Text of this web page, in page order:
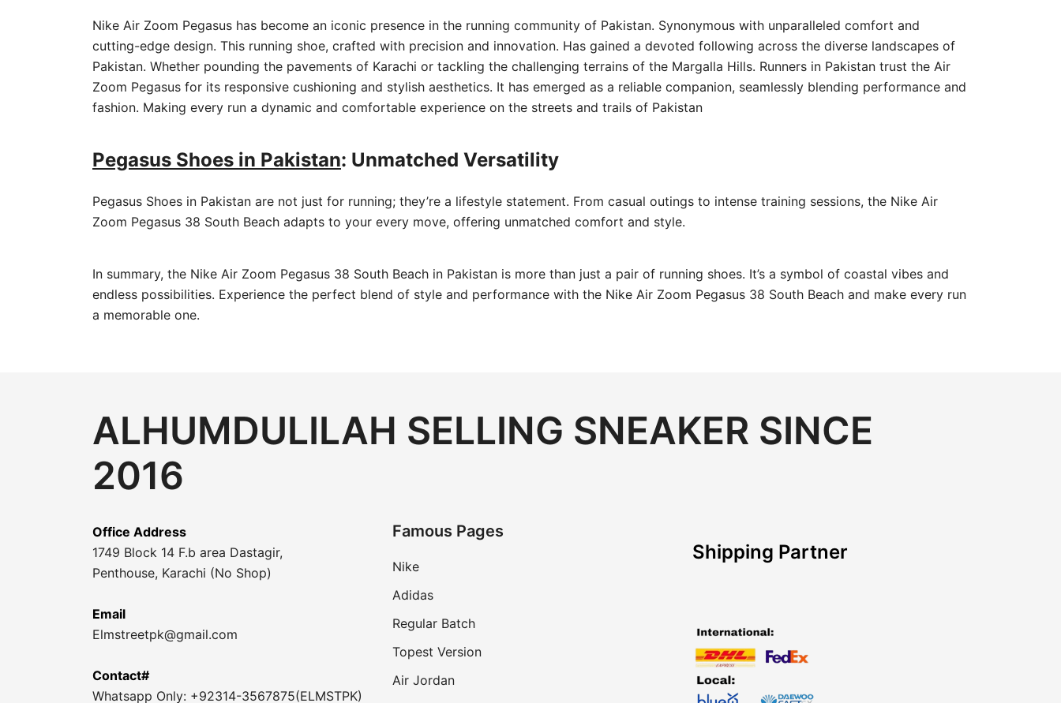
Nike Air Zoom Pegasus has become an iconic presence in the running community of Pakistan. Synonymous with unparalleled comfort and
cutting-edge design. This running shoe, crafted with precision and innovation. Has gained a devoted following across the diverse landscapes of
Pakistan. Whether pounding the pavements of Karachi or tackling the challenging terrains of the Margalla Hills. Runners in Pakistan trust the Air
Zoom Pegasus for its responsive cushioning and stylish aesthetics. It has emerged as a reliable companion, seamlessly blending performance and
fashion. Making every run a dynamic and comfortable experience on the streets and trails of Pakistan
Pegasus Shoes in Pakistan: Unmatched Versatility
Pegasus Shoes in Pakistan are not just for running; they’re a lifestyle statement. From casual outings to intense training sessions, the Nike Air
Zoom Pegasus 38 South Beach adapts to your every move, offering unmatched comfort and style.
In summary, the Nike Air Zoom Pegasus 38 South Beach in Pakistan is more than just a pair of running shoes. It’s a symbol of coastal vibes and
endless possibilities. Experience the perfect blend of style and performance with the Nike Air Zoom Pegasus 38 South Beach and make every run
a memorable one.
ALHUMDULILAH SELLING SNEAKER SINCE
2016
Office Address
1749 Block 14 F.b area Dastagir,
Penthouse, Karachi (No Shop)
Email
Elmstreetpk@gmail.com
Contact#
Whatsapp Only: +92314-3567875(ELMSTPK)
Famous Pages
Nike
Adidas
Regular Batch
Topest Version
Air Jordan
Shipping Partner